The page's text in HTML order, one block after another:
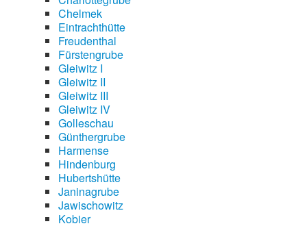
Chelmek
Eintrachthütte
Freudenthal
Fürstengrube
Gleiwitz I
Gleiwitz II
Gleiwitz III
Gleiwitz IV
Golleschau
Günthergrube
Harmense
Hindenburg
Hubertshütte
Janinagrube
Jawischowitz
Kobier